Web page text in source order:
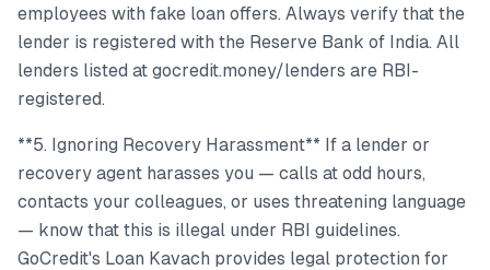
employees with fake loan offers. Always verify that the
lender is registered with the Reserve Bank of India. All
lenders listed at gocredit.money/lenders are RBI-
registered.
**5. Ignoring Recovery Harassment** If a lender or
recovery agent harasses you — calls at odd hours,
contacts your colleagues, or uses threatening language
— know that this is illegal under RBI guidelines.
GoCredit's Loan Kavach provides legal protection for